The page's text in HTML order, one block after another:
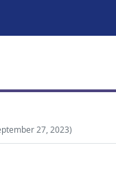
27, 2023)